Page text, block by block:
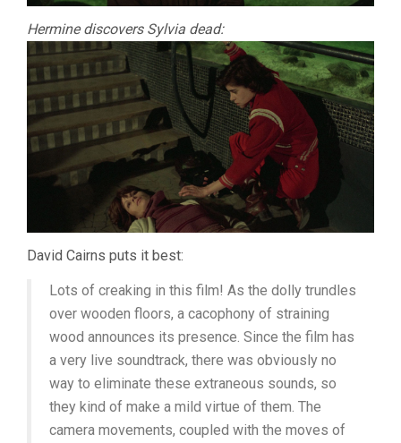
Hermine discovers Sylvia dead:
David Cairns puts it best:
Lots of creaking in this film! As the dolly trundles
over wooden floors, a cacophony of straining
wood announces its presence. Since the film has
a very live soundtrack, there was obviously no
way to eliminate these extraneous sounds, so
they kind of make a mild virtue of them. The
camera movements, coupled with the moves of